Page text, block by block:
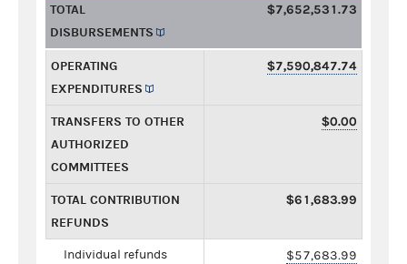
TOTAL
DISBURSEMENTS
$7,652,531.73
OPERATING
EXPENDITURES
$7,590,847.74
TRANSFERS TO OTHER
AUTHORIZED
COMMITTEES
$0.00
TOTAL CONTRIBUTION
REFUNDS
$61,683.99
Individual refunds $57,683.99